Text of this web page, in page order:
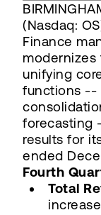
(Nasdaq:
Finance
modernizes
unifying
functions --
forecasting
results for
ended
Fourth
Total